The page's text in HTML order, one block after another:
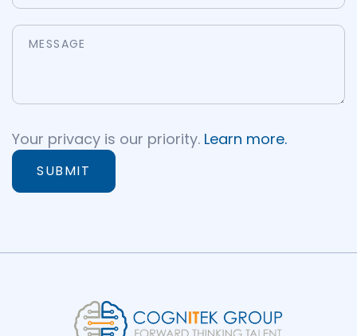
Your privacy is our priority. Learn more.